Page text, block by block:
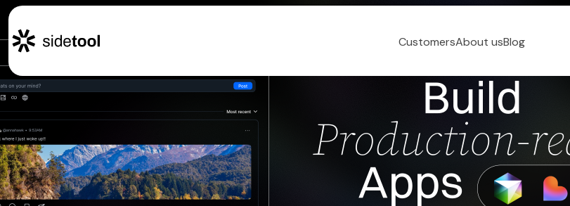
CustomersAbout usBlog
Home
Customers
About Us
Blog
Contact Us